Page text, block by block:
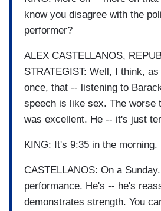
know you disagree with the
performer?
ALEX CASTELLANOS,
STRATEGIST: Well, I think,
once, that -- listening to
speech is like sex. The worse
was excellent. He -- it's just
KING: It's 9:35 in the morning.
CASTELLANOS: On a
performance. He's -- he's
demonstrates strength. You